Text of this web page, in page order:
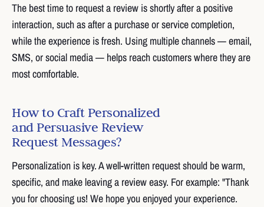
The best time to request a review is shortly after a positive
interaction, such as after a purchase or service completion,
while the experience is fresh. Using multiple channels — email,
SMS, or social media — helps reach customers where they are
most comfortable.
How to Craft Personalized
and Persuasive Review
Request Messages?
Personalization is key. A well-written request should be warm,
specific, and make leaving a review easy. For example: "Thank
you for choosing us! We hope you enjoyed your experience.